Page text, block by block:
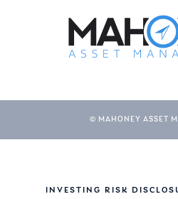
© MAHONEY ASSET
INVESTING RISK